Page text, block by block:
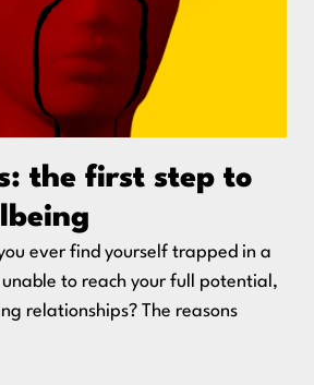
the first step to
ever find yourself trapped in a
to reach your full potential,
relationships? The reasons